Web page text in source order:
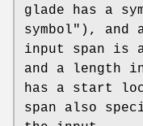
glade has a
symbol"), and
input span is
and a length
has a start
span also